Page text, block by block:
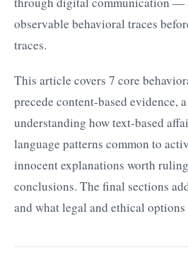
observable behavioral traces
traces.
This article covers 7 core
precede content-based evidence,
understanding how text-based
language patterns common to
innocent explanations worth
conclusions. The final sections
and what legal and ethical